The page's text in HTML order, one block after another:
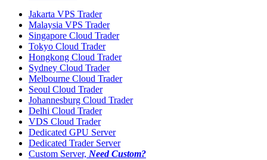
Jakarta VPS Trader
Malaysia VPS Trader
Singapore Cloud Trader
Tokyo Cloud Trader
Hongkong Cloud Trader
Sydney Cloud Trader
Melbourne Cloud Trader
Seoul Cloud Trader
Johannesburg Cloud Trader
Delhi Cloud Trader
VDS Cloud Trader
Dedicated GPU Server
Dedicated Trader Server
Custom Server, Need Custom?